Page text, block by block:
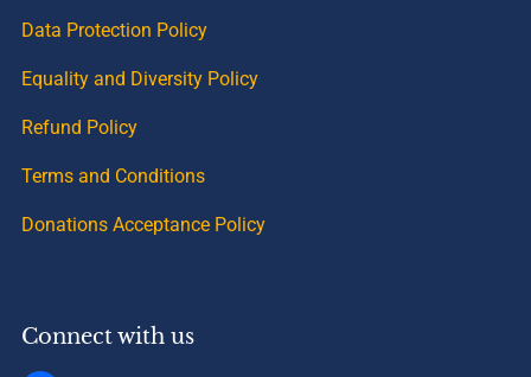
Data Protection Policy
Equality and Diversity Policy
Refund Policy
Terms and Conditions
Donations Acceptance Policy
Connect with us